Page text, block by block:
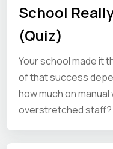
School
(Quiz)
Your school made it
of that success
how much on
overstretched staff?